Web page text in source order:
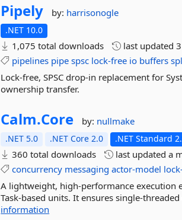
Pipely by: harrisonogle
.NET 10.0
1,075 total downloads last updated
pipelines pipe spsc lock-free io buffers
Lock-free, SPSC drop-in replacement for
ownership transfer.
Calm.Core by: nullmake
.NET 5.0 .NET Core 2.0 .NET Standard
360 total downloads last updateda
concurrency messaging actor-model
A lightweight, high-performance execution
Task-based units. It ensures single-
information